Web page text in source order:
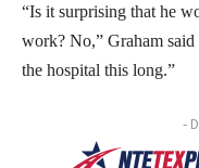
“Is it surprising that he
work? No,” Graham said
the hospital this long.”
-